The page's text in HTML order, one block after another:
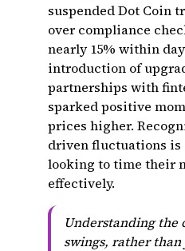
suspended Dot Coin
over compliance
nearly 15% within
introduction of
partnerships with
sparked positive
prices higher.
driven fluctuations is
looking to time their
effectively.
Understanding the
swings, rather